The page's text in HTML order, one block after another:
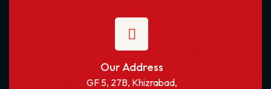
Our Address
GF 5, 27B, Khizrabad,